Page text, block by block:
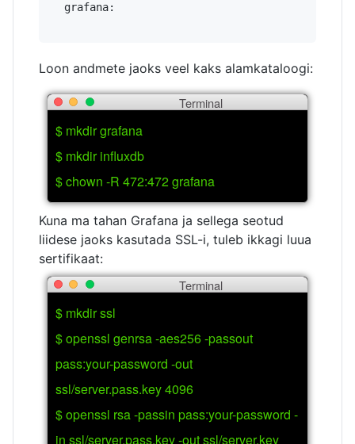
  grafana:
Loon andmete jaoks veel kaks alamkataloogi:
Terminal
$ mkdir grafana
$ mkdir influxdb
$ chown -R 472:472 grafana
Kuna ma tahan Grafana ja sellega seotud
liidese jaoks kasutada SSL-i, tuleb ikkagi luua
sertifikaat:
Terminal
$ mkdir ssl
$ openssl genrsa -aes256 -passout
pass:your-password -out
ssl/server.pass.key 4096
$ openssl rsa -passin pass:your-password -
in ssl/server.pass.key -out ssl/server.key